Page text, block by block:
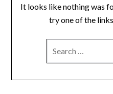
It looks like nothing was
try one of the